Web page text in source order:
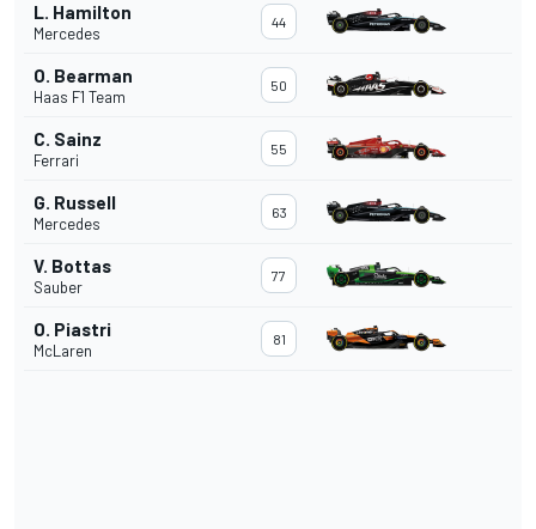
L. Hamilton
Mercedes
44
O. Bearman
Haas F1 Team
50
C. Sainz
Ferrari
55
G. Russell
Mercedes
63
V. Bottas
Sauber
77
O. Piastri
McLaren
81